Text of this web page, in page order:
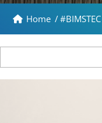
Home /#BIMSTEC